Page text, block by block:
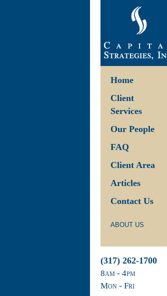
Home
Client
Services
Our People
FAQ
Client Area
Articles
Contact Us
ABOUT US
(317) 262-1700
8am- 4pm
Mon - Fri